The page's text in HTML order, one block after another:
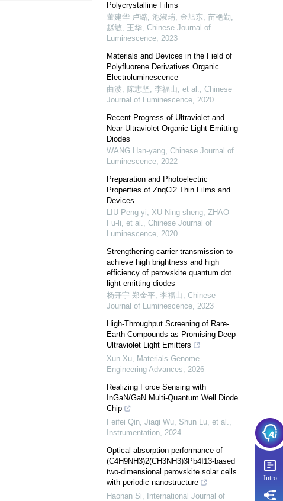
Polycrystalline Films
董建华 卢璐, 池淑瑞, 金旭东, 苗艳勤,
赵敏, 王华, Chinese Journal of
Luminescence, 2023
Materials and Devices in the Field of
Polyfluorene Derivatives Organic
Electroluminescence
曲波, 陈志坚, 李福山, et al., Chinese
Journal of Luminescence, 2020
Recent Progress of Ultraviolet and
Near-Ultraviolet Organic Light-Emitting
Diodes
WANG Han-yang, Chinese Journal of
Luminescence, 2022
Preparation and Photoelectric
Properties of ZnqCl2 Thin Films and
Devices
LIU Peng-yi, XU Ning-sheng, ZHAO
Fu-li, et al., Chinese Journal of
Luminescence, 2020
Strengthening carrier transmission to
achieve high brightness and high
efficiency of perovskite quantum dot
light emitting diodes
杨开宇 郑金平, 李福山, Chinese
Journal of Luminescence, 2023
High-Throughput Screening of Rare-
Earth Compounds as Promising Deep-
Ultraviolet Light Emitters
Xun Xu, Materials Genome
Engineering Advances, 2026
Realizing Force Sensing with
InGaN/GaN Multi-Quantum Well Diode
Chip
Feifei Qin, Jiaqi Wu, Shun Lu, et al.,
Instrumentation, 2024
Optical absorption performance of
(C4H9NH3)2(CH3NH3)3Pb4I13-based
two-dimensional perovskite solar cells
with periodic nanostructure
Haonan Si,
International Journal of
Intro